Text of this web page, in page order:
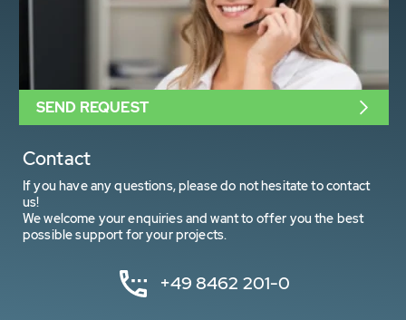
Contact
If you have any questions, please do not hesitate to contact
us!
We welcome your enquiries and want to offer you the best
possible support for your projects.
+49 8462 201-0
SEND REQUEST